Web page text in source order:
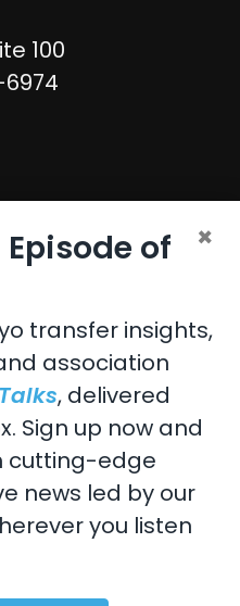
100
6974
Embryo Transfer
Episode of
×
transfer insights,
association
, delivered
Sign up now and
cutting-edge
news led by our
you listen